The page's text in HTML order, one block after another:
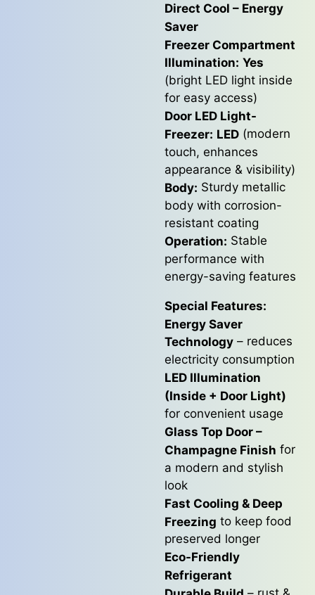
Direct Cool – Energy
Saver
Freezer Compartment
Illumination: Yes
(bright LED light inside
for easy access)
Door LED Light-
Freezer: LED (modern
touch, enhances
appearance & visibility)
Body: Sturdy metallic
body with corrosion-
resistant coating
Operation: Stable
performance with
energy-saving features
Special Features:
Energy Saver
Technology – reduces
electricity consumption
LED Illumination
(Inside + Door Light)
for convenient usage
Glass Top Door –
Champagne Finish for
a modern and stylish
look
Fast Cooling & Deep
Freezing to keep food
preserved longer
Eco-Friendly
Refrigerant